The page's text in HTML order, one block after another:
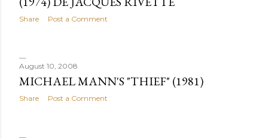
Share Post a Comment
August 10, 2008
MICHAEL MANN'S "THIEF" (1981)
Share Post a Comment